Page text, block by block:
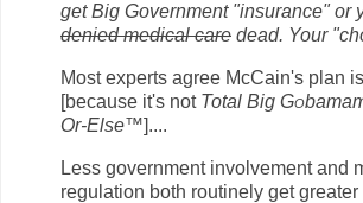
get Big Government "insurance" or
denied medical care dead. Your
Most experts agree McCain's plan
[because it's not Total Big Go
Or-Else™]....
Less government involvement and
regulation both routinely get